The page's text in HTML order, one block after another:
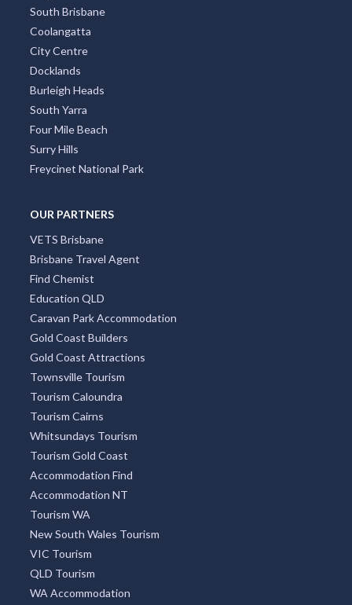
South Brisbane
Coolangatta
City Centre
Docklands
Burleigh Heads
South Yarra
Four Mile Beach
Surry Hills
Freycinet National Park
OUR PARTNERS
VETS Brisbane
Brisbane Travel Agent
Find Chemist
Education QLD
Caravan Park Accommodation
Gold Coast Builders
Gold Coast Attractions
Townsville Tourism
Tourism Caloundra
Tourism Cairns
Whitsundays Tourism
Tourism Gold Coast
Accommodation Find
Accommodation NT
Tourism WA
New South Wales Tourism
VIC Tourism
QLD Tourism
WA Accommodation